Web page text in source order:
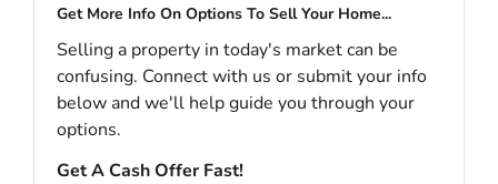
Get More Info On Options To Sell Your Home...
Selling a property in today's market can be
confusing. Connect with us or submit your info
below and we'll help guide you through your
options.
Get A Cash Offer Fast!